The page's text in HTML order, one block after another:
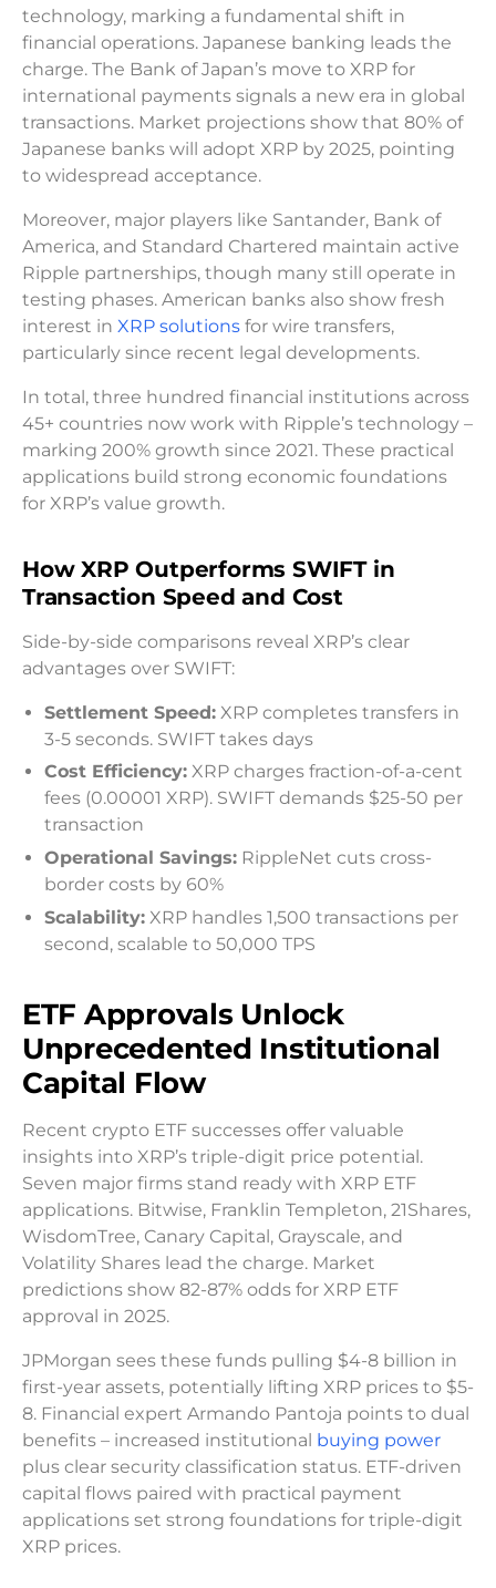
technology, marking a fundamental shift in
financial operations. Japanese banking leads the
charge. The Bank of Japan’s move to XRP for
international payments signals a new era in global
transactions. Market projections show that 80% of
Japanese banks will adopt XRP by 2025, pointing
to widespread acceptance.
Moreover, major players like Santander, Bank of
America, and Standard Chartered maintain active
Ripple partnerships, though many still operate in
testing phases. American banks also show fresh
interest in XRP solutions for wire transfers,
particularly since recent legal developments.
In total, three hundred financial institutions across
45+ countries now work with Ripple’s technology –
marking 200% growth since 2021. These practical
applications build strong economic foundations
for XRP’s value growth.
How XRP Outperforms SWIFT in
Transaction Speed and Cost
Side-by-side comparisons reveal XRP’s clear
advantages over SWIFT:
Settlement Speed: XRP completes transfers in
3-5 seconds. SWIFT takes days
Cost Efficiency: XRP charges fraction-of-a-cent
fees (0.00001 XRP). SWIFT demands $25-50 per
transaction
Operational Savings: RippleNet cuts cross-
border costs by 60%
Scalability: XRP handles 1,500 transactions per
second, scalable to 50,000 TPS
ETF Approvals Unlock
Unprecedented Institutional
Capital Flow
Recent crypto ETF successes offer valuable
insights into XRP’s triple-digit price potential.
Seven major firms stand ready with XRP ETF
applications. Bitwise, Franklin Templeton, 21Shares,
WisdomTree, Canary Capital, Grayscale, and
Volatility Shares lead the charge. Market
predictions show 82-87% odds for XRP ETF
approval in 2025.
JPMorgan sees these funds pulling $4-8 billion in
first-year assets, potentially lifting XRP prices to $5-
8. Financial expert Armando Pantoja points to dual
benefits – increased institutional buying power
plus clear security classification status. ETF-driven
capital flows paired with practical payment
applications set strong foundations for triple-digit
XRP prices.